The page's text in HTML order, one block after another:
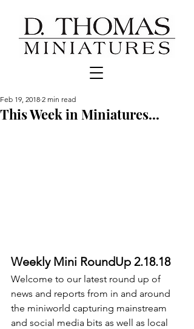
This Week in Miniatures...
Feb 19, 2018 2 min read
Weekly Mini RoundUp 2.18.18
Welcome to our latest round up of
news and reports from in and around
the miniworld capturing mainstream
and social media bits as well as local